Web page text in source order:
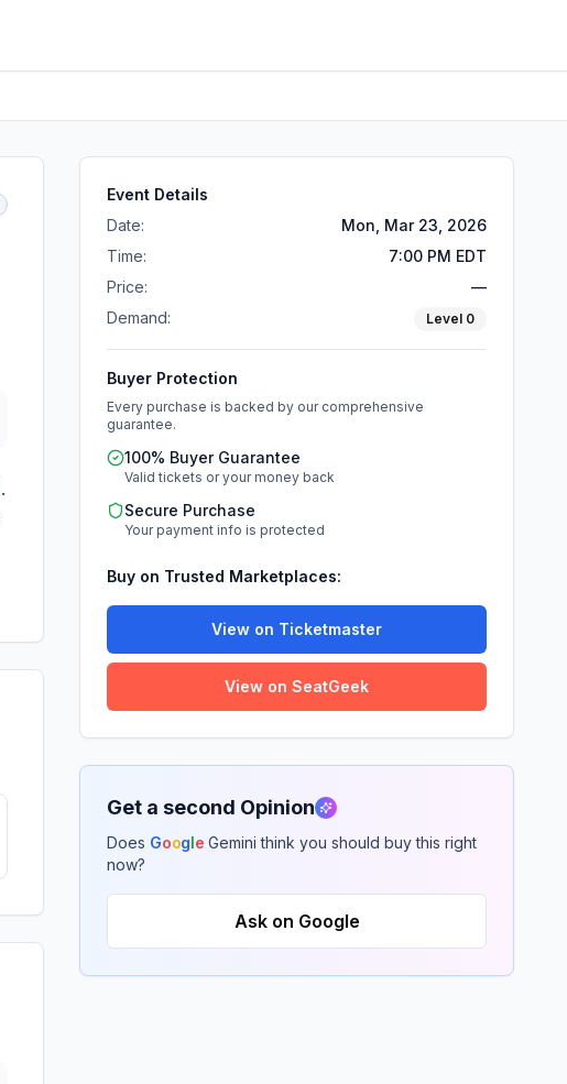
.
Event Details
Date:
Mon, Mar 23, 2026
Time:
7:00 PM EDT
Price:
—
Demand:
Level 0
Buyer Protection
Every purchase is backed by our comprehensive
guarantee.
100% Buyer Guarantee
Valid tickets or your money back
Secure Purchase
Your payment info is protected
Buy on Trusted Marketplaces:
View on Ticketmaster
View on SeatGeek
Get a second Opinion
Does Google Gemini think you should buy this right
now?
Ask on Google